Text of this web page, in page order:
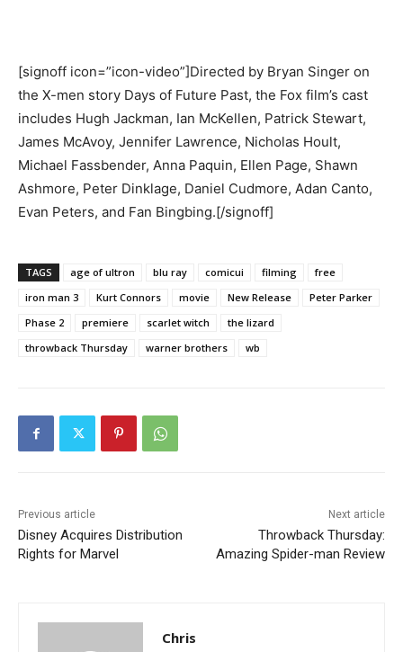
[signoff icon=”icon-video”]Directed by Bryan Singer on
the X-men story Days of Future Past, the Fox film’s cast
includes Hugh Jackman, Ian McKellen, Patrick Stewart,
James McAvoy, Jennifer Lawrence, Nicholas Hoult,
Michael Fassbender, Anna Paquin, Ellen Page, Shawn
Ashmore, Peter Dinklage, Daniel Cudmore, Adan Canto,
Evan Peters, and Fan Bingbing.[/signoff]
TAGS age of ultron blu ray comicui filming
free
iron man 3
Kurt Connors movie New Release
Peter Parker
Phase 2
premiere scarlet witch
the lizard
throwback Thursday
warner brothers wb
Previous article
Disney Acquires Distribution
Rights for Marvel
Next article
Throwback Thursday:
Amazing Spider-man Review
Chris